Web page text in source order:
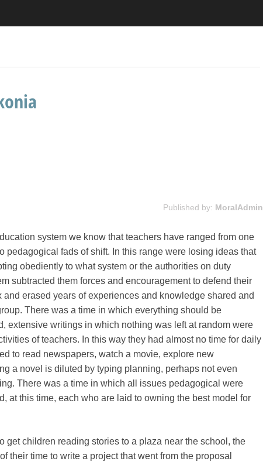
Published by: MoralAdmin
system we know that teachers have ranged from one
pedagogical fads of shift. In this range were losing ideas that
obediently to what system or the authorities on duty
subtracted them forces and encouragement to defend their
erased years of experiences and knowledge shared and
There was a time in which everything should be
extensive writings in which nothing was left at random were
of teachers. In this way they had almost no time for daily
to read newspapers, watch a movie, explore new
a novel is diluted by typing planning, perhaps not even
There was a time in which all issues pedagogical were
at this time, each who are laid to owning the best model for
get children reading stories to a plaza near the school, the
their time to write a project that went from the proposal